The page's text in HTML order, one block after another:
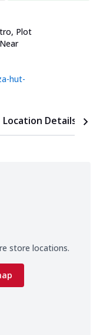
, Plot
Near
hut-
Location Details
store locations.